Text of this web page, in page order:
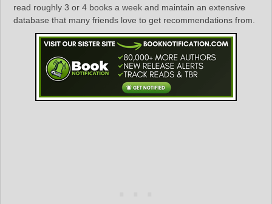
read roughly 3 or 4 books a week and maintain an extensive
database that many friends love to get recommendations from.